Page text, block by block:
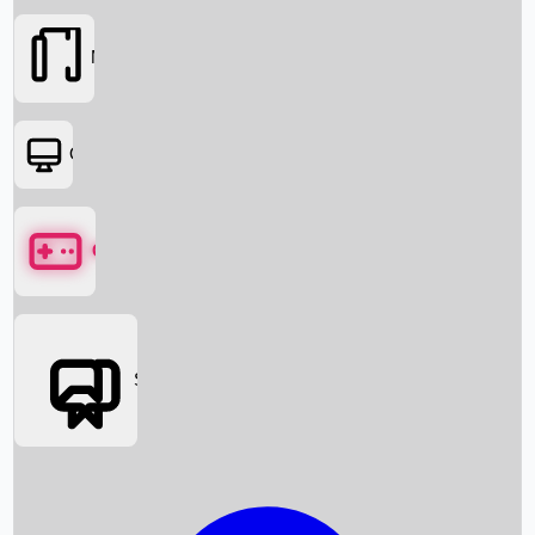
Box Office News
Movies
OTT
Games
Social Media